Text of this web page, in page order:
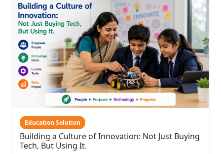
Education Solution
Building a Culture of Innovation: Not Just Buying
Tech, But Using It.